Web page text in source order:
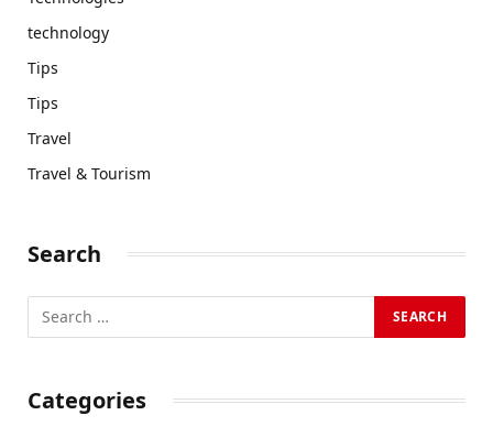
technology
Tips
Tips
Travel
Travel & Tourism
Search
Categories